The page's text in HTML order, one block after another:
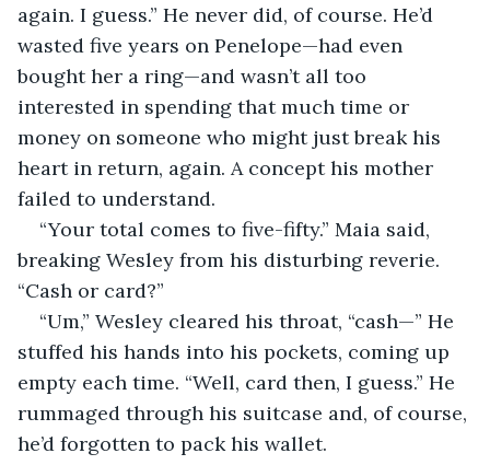
again. I guess.” He never did, of course. He’d
wasted five years on Penelope—had even
bought her a ring—and wasn’t all too
interested in spending that much time or
money on someone who might just break his
heart in return, again. A concept his mother
failed to understand.
“Your total comes to five-fifty.” Maia said,
breaking Wesley from his disturbing reverie.
“Cash or card?”
“Um,” Wesley cleared his throat, “cash—” He
stuffed his hands into his pockets, coming up
empty each time. “Well, card then, I guess.” He
rummaged through his suitcase and, of course,
he’d forgotten to pack his wallet.